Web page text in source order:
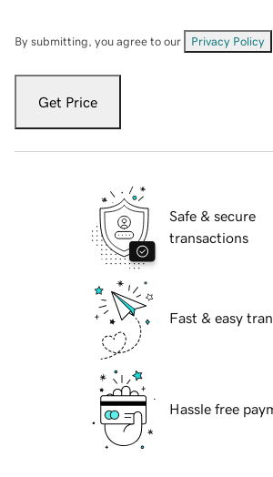
By submitting, you agree to our Privacy Policy
Get Price
Safe & secure
transactions
Fast & easy
Hassle free